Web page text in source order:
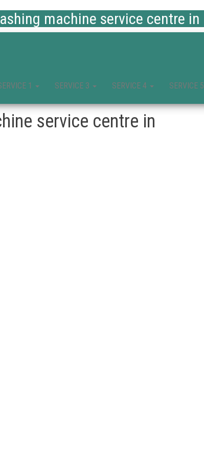
machine service centre in
1 SERVICE 3 SERVICE 4 SERVICE 5
service centre in